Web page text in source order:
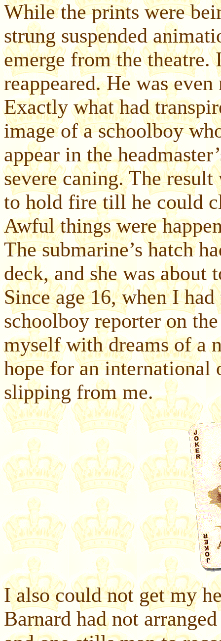
While the prints were
strung suspended
emerge from the theatre.
reappeared. He was
Exactly what had
image of a schoolboy
appear in the
severe caning. The
to hold fire till he could
Awful things were
The submarine’s hatch
deck, and she was about
Since age 16, when I
schoolboy reporter on
myself with dreams of a
hope for an international
slipping from me.
I also could not get my
Barnard had not